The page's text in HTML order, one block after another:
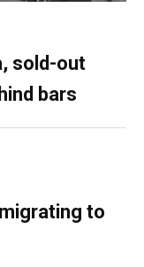
sold-out
bars
to